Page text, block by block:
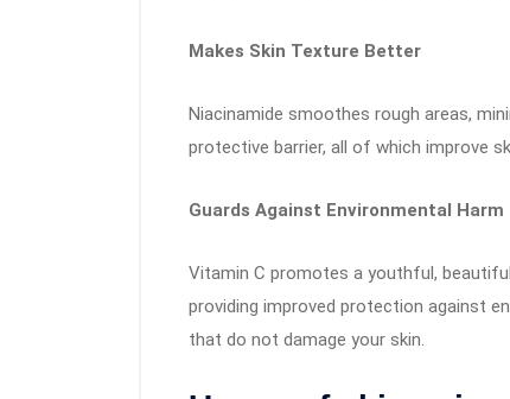
Makes Skin Texture Better
Niacinamide smoothes rough areas,
protective barrier, all of which improve
Guards Against Environmental Harm
Vitamin C promotes a youthful,
providing improved protection against
that do not damage your skin.